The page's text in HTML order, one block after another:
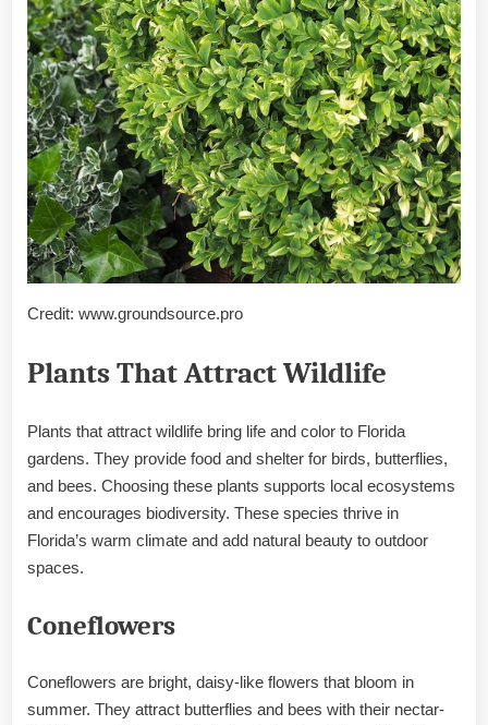
Credit: www.groundsource.pro
Plants That Attract Wildlife
Plants that attract wildlife bring life and color to Florida
gardens. They provide food and shelter for birds, butterflies,
and bees. Choosing these plants supports local ecosystems
and encourages biodiversity. These species thrive in
Florida’s warm climate and add natural beauty to outdoor
spaces.
Coneflowers
Coneflowers are bright, daisy-like flowers that bloom in
summer. They attract butterflies and bees with their nectar-